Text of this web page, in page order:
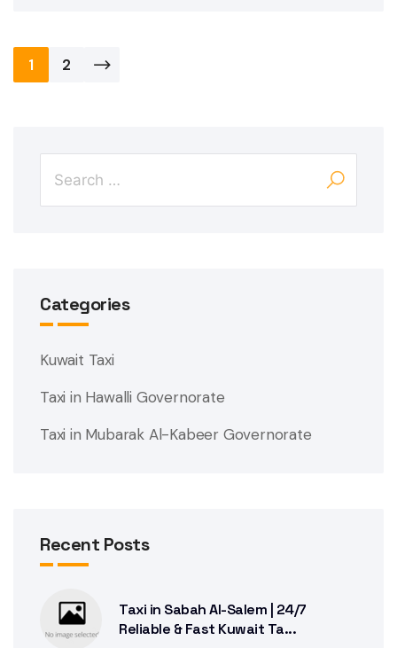
Posts
1 2
Categories
Kuwait Taxi
Taxi in Hawalli Governorate
Taxi in Mubarak Al-Kabeer Governorate
Recent Posts
Taxi in Sabah Al-Salem | 24/7
Reliable & Fast Kuwait Ta...